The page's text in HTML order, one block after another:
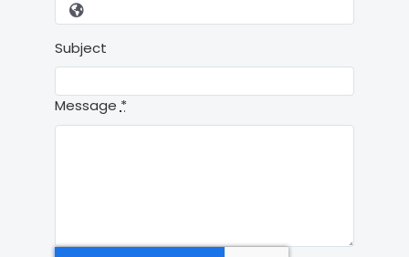
Subject
Message*